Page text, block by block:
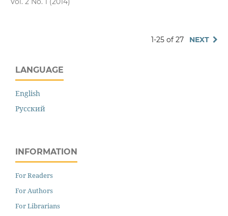
1-25 of 27 NEXT
LANGUAGE
English
Русский
INFORMATION
For Readers
For Authors
For Librarians